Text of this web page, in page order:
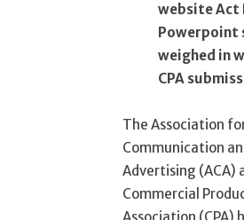
website Act
Powerpoint
weighed in
CPA
The Association
Communication
Advertising (ACA)
Commercial